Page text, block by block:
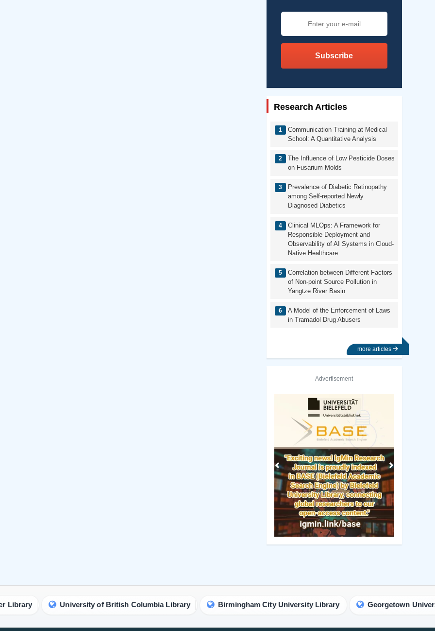
Subscribe
Research Articles
Communication Training at Medical
School: A Quantitative Analysis
The Influence of Low Pesticide Doses
on Fusarium Molds
Prevalence of Diabetic Retinopathy
among Self-reported Newly
Diagnosed Diabetics
Clinical MLOps: A Framework for
Responsible Deployment and
Observability of AI Systems in Cloud-
Native Healthcare
Correlation between Different Factors
of Non-point Source Pollution in
Yangtze River Basin
A Model of the Enforcement of Laws
in Tramadol Drug Abusers
more articles
Advertisement
Birmingham City University Library Georgetown University Library
Peer Review Guidelines
Refund Policy
Manuscript Guidelines
Original Research
Review Report Template
e-books
Clinical Image Guidelines